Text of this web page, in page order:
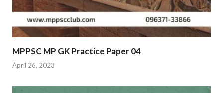
MPPSC MP GK Practice Paper 04
April 26, 2023